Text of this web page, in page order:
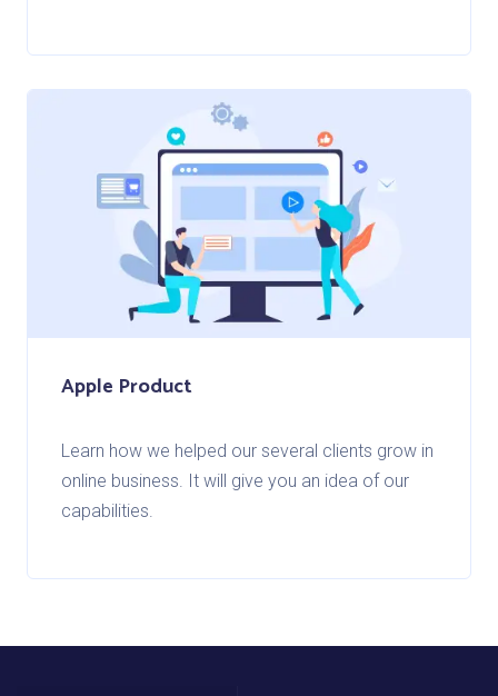
Apple Product
Learn how we helped our several clients grow in
online business. It will give you an idea of our
capabilities.